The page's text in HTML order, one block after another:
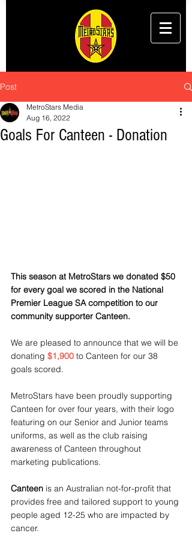
Post
Goals For Canteen - Donation
MetroStars Media
Aug 16, 2022
This season at MetroStars we donated $50
for every goal we scored in the National
Premier League SA competition to our
community supporter Canteen.
We are pleased to announce that we will be
donating $1,900 to Canteen for our 38
goals scored.
MetroStars have been proudly supporting
Canteen for over four years, with their logo
featuring on our Senior and Junior teams
uniforms, as well as the club raising
awareness of Canteen throughout
marketing publications.
Canteen is an Australian not-for-profit that
provides free and tailored support to young
people aged 12-25 who are impacted by
cancer.